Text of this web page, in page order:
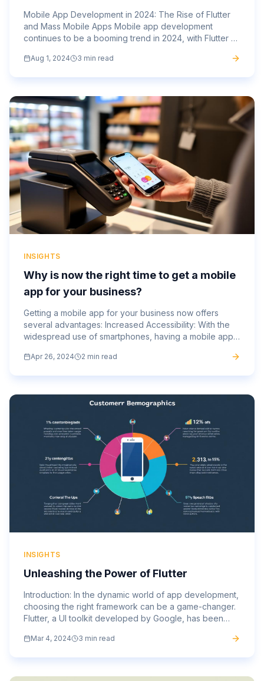
Mobile App Development in 2024: The Rise of Flutter
and Mass Mobile Apps Mobile app development
continues to be a booming trend in 2024, with Flutter at
source...
Aug 1, 2024 3 min read
INSIGHTS
Why is now the right time to get a mobile
app for your business?
Getting a mobile app for your business now offers
several advantages: Increased Accessibility: With the
widespread use of smartphones, having a mobile app
anytime,...
Apr 26, 2024 2 min read
INSIGHTS
Unleashing the Power of Flutter
Introduction: In the dynamic world of app development,
choosing the right framework can be a game-changer.
Flutter, a UI toolkit developed by Google, has been
Mar 4, 2024 3 min read